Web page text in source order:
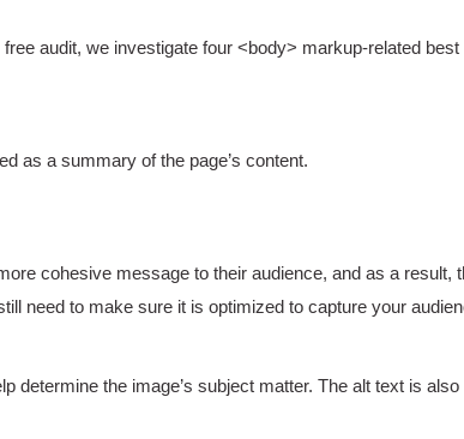
audit, we investigate four <body> markup-related
as a summary of the page’s content.
cohesive message to their audience, and as a result,
need to make sure it is optimized to capture your
determine the image’s subject matter. The alt text is